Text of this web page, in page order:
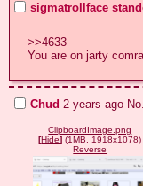
sigmatrollface
>>4633
You are on jarty
Chud 2 years ago
ClipboardImage.png
[Hide] (1MB, 1918x1078)
Reverse